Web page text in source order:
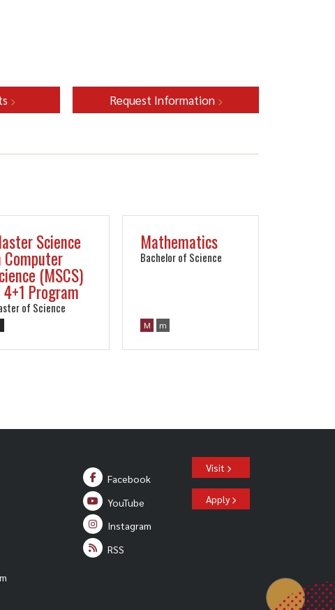
Request Information
Science
Computer
(MSCS)
Program
of Science
Mathematics
Bachelor of Science
M m
Facebook
YouTube
Instagram
RSS
Visit
Apply